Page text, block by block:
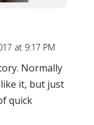
at 9:17 PM
Normally
it, but just
quick